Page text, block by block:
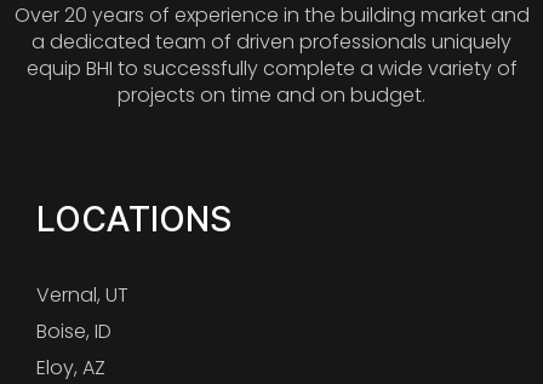
Over 20 years of experience in the building market and
a dedicated team of driven professionals uniquely
equip BHI to successfully complete a wide variety of
projects on time and on budget.
LOCATIONS
Vernal, UT
Boise, ID
Eloy, AZ